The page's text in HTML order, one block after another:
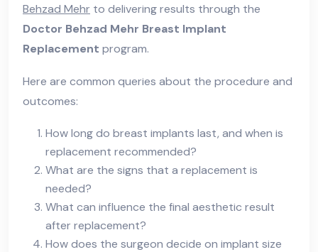
Behzad Mehr to delivering results through the
Doctor Behzad Mehr Breast Implant
Replacement program.
Here are common queries about the procedure and
outcomes:
How long do breast implants last, and when is
replacement recommended?
What are the signs that a replacement is
needed?
What can influence the final aesthetic result
after replacement?
How does the surgeon decide on implant size